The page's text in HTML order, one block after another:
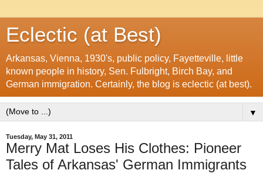
Eclectic (at Best)
Arkansas, Vienna, 1930's, public policy, Fayetteville, little
known people in history, Sen. Fulbright, Birch Bay, and
German immigration. Certainly, the blog is eclectic (at best).
▼
Tuesday, May 31, 2011
Merry Mat Loses His Clothes: Pioneer
Tales of Arkansas' German Immigrants